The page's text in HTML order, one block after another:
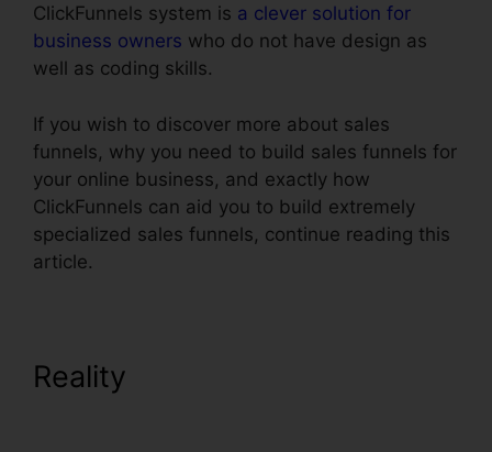
ClickFunnels system is a clever solution for
business owners who do not have design as
well as coding skills.
If you wish to discover more about sales
funnels, why you need to build sales funnels for
your online business, and exactly how
ClickFunnels can aid you to build extremely
specialized sales funnels, continue reading this
article.
Reality